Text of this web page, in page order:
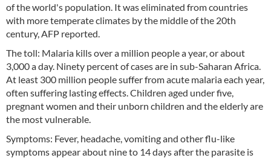
of the world's population. It was eliminated from countries
with more temperate climates by the middle of the 20th
century, AFP reported.
The toll: Malaria kills over a million people a year, or about
3,000 a day. Ninety percent of cases are in sub-Saharan Africa.
At least 300 million people suffer from acute malaria each year,
often suffering lasting effects. Children aged under five,
pregnant women and their unborn children and the elderly are
the most vulnerable.
Symptoms: Fever, headache, vomiting and other flu-like
symptoms appear about nine to 14 days after the parasite is